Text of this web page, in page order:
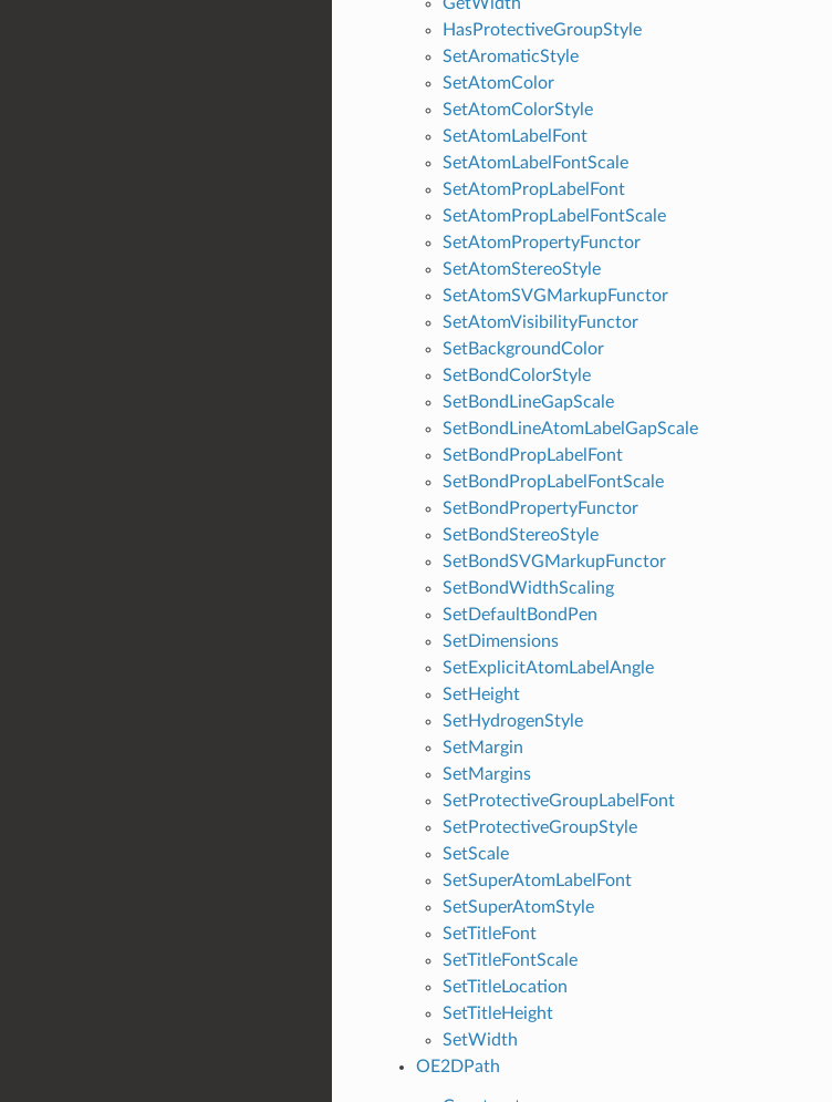
HasProtectiveGroupStyle
SetAromaticStyle
SetAtomColor
SetAtomColorStyle
SetAtomLabelFont
SetAtomLabelFontScale
SetAtomPropLabelFont
SetAtomPropLabelFontScale
SetAtomPropertyFunctor
SetAtomStereoStyle
SetAtomSVGMarkupFunctor
SetAtomVisibilityFunctor
SetBackgroundColor
SetBondColorStyle
SetBondLineGapScale
SetBondLineAtomLabelGapScale
SetBondPropLabelFont
SetBondPropLabelFontScale
SetBondPropertyFunctor
SetBondStereoStyle
SetBondSVGMarkupFunctor
SetBondWidthScaling
SetDefaultBondPen
SetDimensions
SetExplicitAtomLabelAngle
SetHeight
SetHydrogenStyle
SetMargin
SetMargins
SetProtectiveGroupLabelFont
SetProtectiveGroupStyle
SetScale
SetSuperAtomLabelFont
SetSuperAtomStyle
SetTitleFont
SetTitleFontScale
SetTitleLocation
SetTitleHeight
SetWidth
OE2DPath